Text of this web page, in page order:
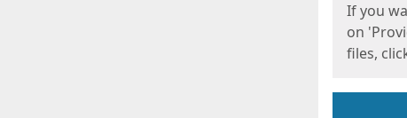
If you
on
files,